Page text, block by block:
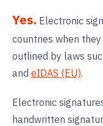
Yes. Electronic
countries when
outlined by laws
and eIDAS (EU).
Electronic
handwritten